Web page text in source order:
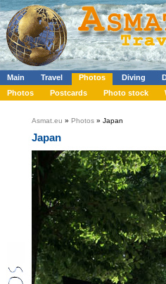
Main Travel Photos Diving
Photos
Postcards Photo stock
Asmat.eu » Photos » Japan
Japan